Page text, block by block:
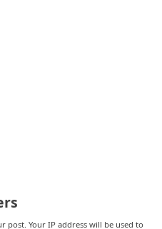
post. Your IP address will be used to